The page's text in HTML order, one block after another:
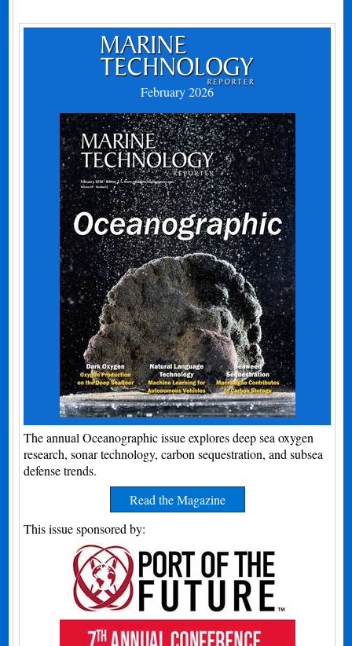
February 2026
The annual Oceanographic issue explores deep sea oxygen
research, sonar technology, carbon sequestration, and subsea
defense trends.
Read the Magazine
This issue sponsored by: